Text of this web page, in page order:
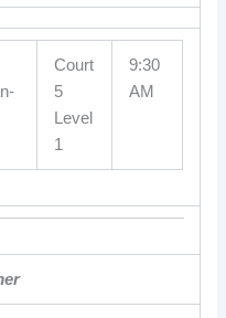
Court
5
Level
1
9:30
AM